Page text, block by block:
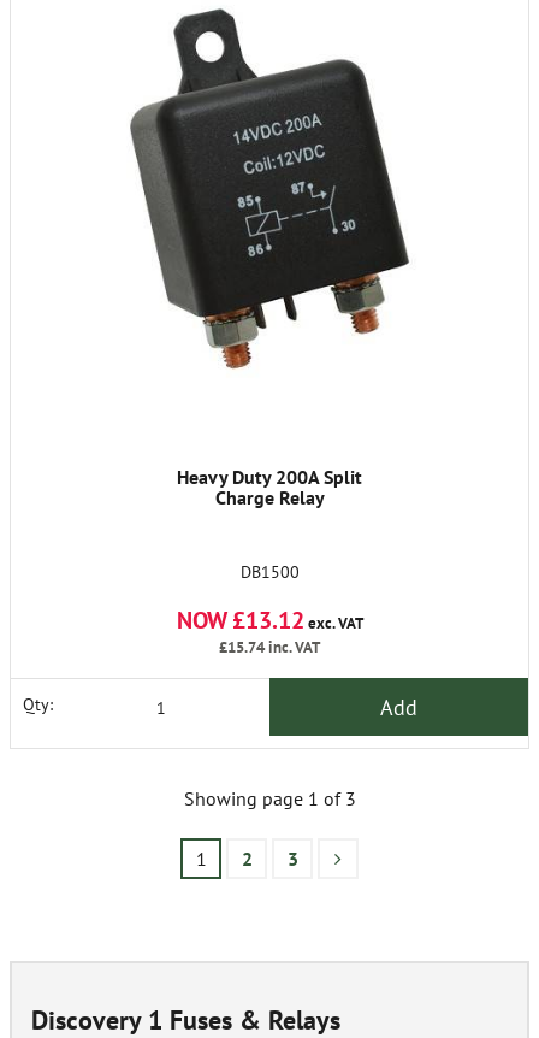
Heavy Duty 200A Split
Charge Relay
DB1500
NOW £13.12 exc. VAT
£15.74inc. VAT
Qty: Add
Showing page 1 of 3
1 2 3
Discovery 1 Fuses & Relays